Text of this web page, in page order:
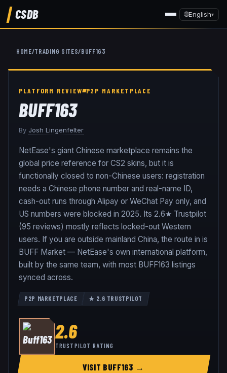
CSDB 🌐English▾
HOME/TRADING SITES/BUFF163
PLATFORM REVIEW P2P MARKETPLACE
BUFF163
By Josh Lingenfelter
NetEase's giant Chinese marketplace remains the
global price reference for CS2 skins, but it is
functionally closed to non-Chinese users: registration
needs a Chinese phone number and real-name ID,
cash-out runs through Alipay or WeChat Pay only, and
US numbers were blocked in 2025. Its 2.6★ Trustpilot
(95 reviews) mostly reflects locked-out Western
users. If you are outside mainland China, the route in is
BUFF Market — NetEase's own international platform,
built by the same team, with most BUFF163 listings
synced across.
P2P MARKETPLACE ★ 2.6 TRUSTPILOT
2.6
TRUSTPILOT RATING
VISIT BUFF163 →